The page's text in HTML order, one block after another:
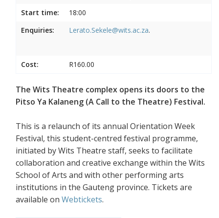
Start time:
18:00
Enquiries:
Lerato.Sekele@wits.ac.za.
Cost: R160.00
The Wits Theatre complex opens its doors to the
Pitso Ya Kalaneng (A Call to the Theatre) Festival.
This is a relaunch of its annual Orientation Week
Festival, this student-centred festival programme,
initiated by Wits Theatre staff, seeks to facilitate
collaboration and creative exchange within the Wits
School of Arts and with other performing arts
institutions in the Gauteng province. Tickets are
available on Webtickets.